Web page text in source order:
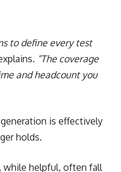
to define every test
“The coverage
and headcount you
is effectively
holds.
while helpful, often fall